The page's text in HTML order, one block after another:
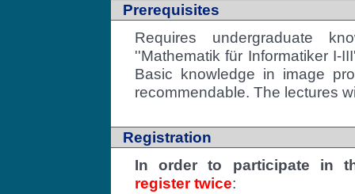
Prerequisites
Requires undergraduate
''Mathematik für Informatiker I-
Basic knowledge in image
recommendable. The lectures
Registration
In order to participate in
register twice: